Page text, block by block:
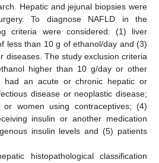
Hepatic and jejunal biopsies were
To diagnose NAFLD in the
criteria were considered: (1) liver
less than 10 g of ethanol/day and (3)
diseases. The study exclusion criteria
higher than 10 g/day or other
had an acute or chronic hepatic or
disease or neoplastic disease;
women using contraceptives; (4)
insulin or another medication
insulin levels and (5) patients
histopathological classification